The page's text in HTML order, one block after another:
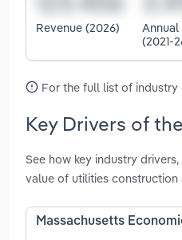
Revenue (2026)
(2021-
For the full list of industry
Key Drivers of
See how key industry
value of utilities
Massachusetts